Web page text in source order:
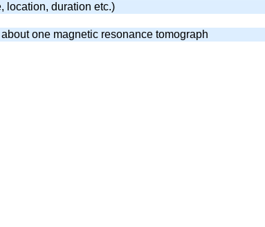
location, duration etc.)
one magnetic resonance tomograph